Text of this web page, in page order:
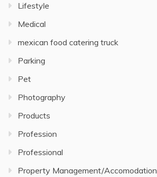
Lifestyle
Medical
mexican food catering truck
Parking
Pet
Photography
Products
Profession
Professional
Property Management/Accomodation